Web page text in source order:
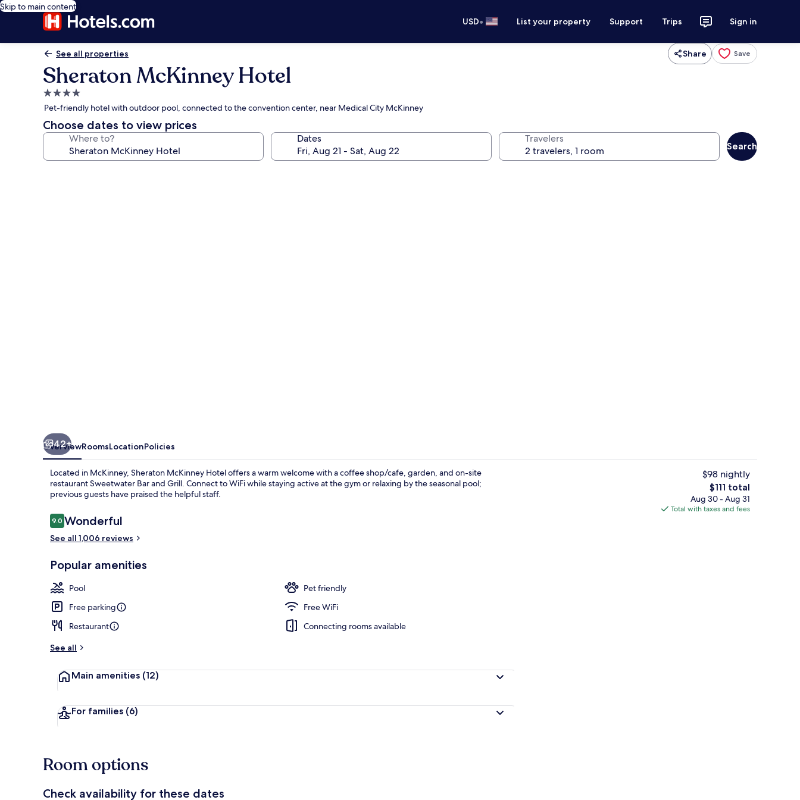
Skip to main content
USD• List your property Support Trips Sign in
See all properties Share Save
Sheraton McKinney Hotel
4.0
star
property
Pet-friendly hotel with outdoor pool, connected to the convention center, near Medical City McKinney
Choose dates to view prices
Where to? Dates Travelers
Search
Lobby lounge
42+
OverviewRoomsLocationPolicies
Located in McKinney, Sheraton McKinney Hotel offers a warm welcome with a coffee shop/cafe, garden, and on-site
restaurant Sweetwater Bar and Grill. Connect to WiFi while staying active at the gym or relaxing by the seasonal pool;
previous guests have praised the helpful staff.
Reviews
9.09.0 out of 10
Wonderful
See all 1,006 reviews
Popular amenities
Pool
Pet friendly
Free parking
Free WiFi
Restaurant
Connecting rooms available
See all
Main amenities (12)
For families (6)
$98 nightly
The
total
price
$111 total
Aug 30 - Aug 31
Total with taxes and fees
Room options
Check availability for these dates